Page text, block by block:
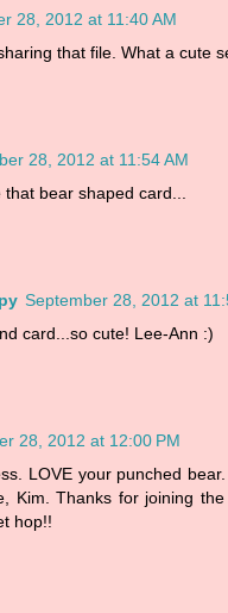
28, 2012 at 11:40 AM
that file. What a cute
28, 2012 at 11:54 AM
bear shaped card...
September 28, 2012 at
card...so cute! Lee-Ann :)
28, 2012 at 12:00 PM
LOVE your punched
Kim. Thanks for joining
hop!!